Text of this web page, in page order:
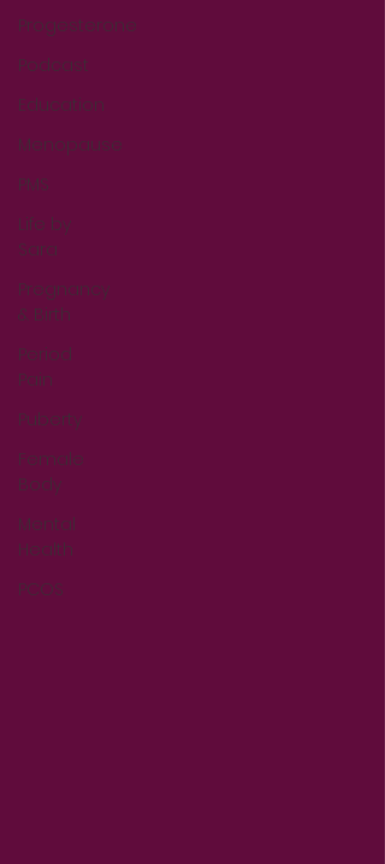
Progesterone
Podcast
Education
Menopause
PMS
Life by
Sara
Pregnancy
& Birth
Period
Pain
Puberty
Female
Body
Mental
Health
PCOS